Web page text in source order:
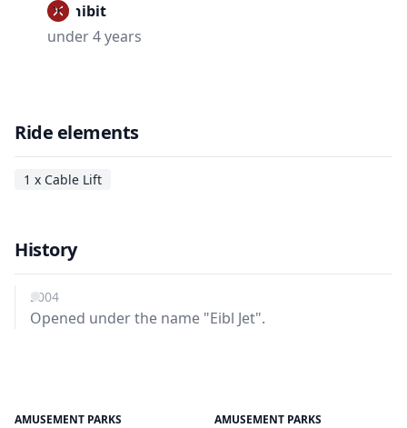
Prohibit
under 4 years
Ride elements
1 x Cable Lift
History
2004
Opened under the name "Eibl Jet".
AMUSEMENT PARKS AMUSEMENT PARKS